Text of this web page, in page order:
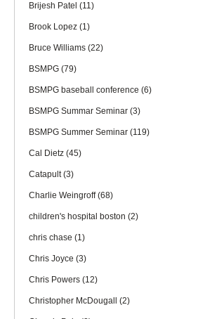
Brijesh Patel(11)
Brook Lopez(1)
Bruce Williams(22)
BSMPG(79)
BSMPG baseball conference(6)
BSMPG Summar Seminar(3)
BSMPG Summer Seminar(119)
Cal Dietz(45)
Catapult(3)
Charlie Weingroff(68)
children's hospital boston(2)
chris chase(1)
Chris Joyce(3)
Chris Powers(12)
Christopher McDougall(2)